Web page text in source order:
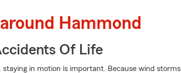
Hammond
Of Life
in motion is important. Because wind storms